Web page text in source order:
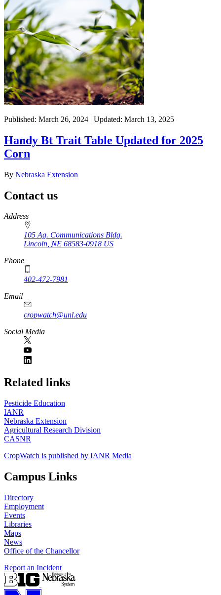
Published: March 26, 2024 | Updated: March 13, 2025
Handy Bt Trait Table Updated for 2025
Corn
By Nebraska Extension
Contact us
https://
www.unl.edu
Address
105 Ag. Communications Bldg.
Lincoln, NE 68583-0918 US
Phone
402-472-7981
Email
cropwatch@unl.edu
Social Media
https://
www.unl.edu
Related links
Pesticide Education
IANR
Nebraska Extension
Agricultural Research Division
CASNR
CropWatch is published by IANR Media
Campus Links
Directory
Employment
Events
Libraries
Maps
News
Office of the Chancellor
Report an Incident